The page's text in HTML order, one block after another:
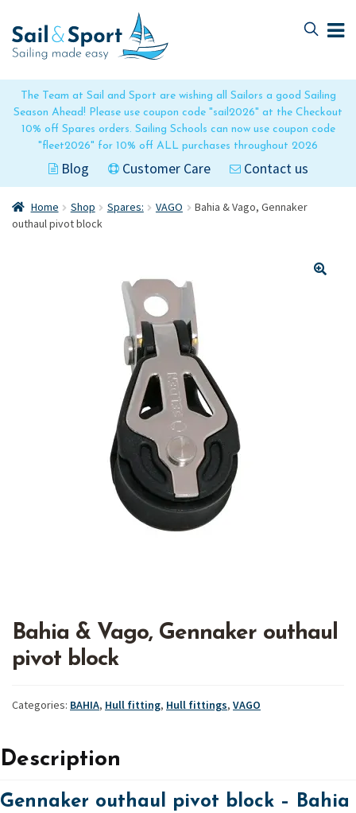
The Team at Sail and Sport are wishing all Sailors a good Sailing
Season Ahead! Please use coupon code "sail2026" at the Checkout
10% off Spares orders. Sailing Schools can now use coupon code
"fleet2026" for 10% off ALL purchases throughout 2026
Blog Customer Care Contact us
to
navigation
to
content
Home Shop Spares: VAGO
Bahia & Vago, Gennaker
outhaul pivot block
Bahia & Vago, Gennaker outhaul
pivot block
Categories: BAHIA, Hull fitting, Hull fittings, VAGO
Description
Gennaker outhaul pivot block – Bahia